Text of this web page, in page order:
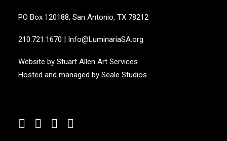
PO Box 120188, San Antonio, TX 78212
210.721.1670 | Info@LuminariaSA.org
Website by Stuart Allen Art Services
Hosted and managed by Seale Studios